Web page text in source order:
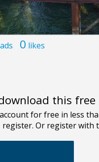
0 likes
this